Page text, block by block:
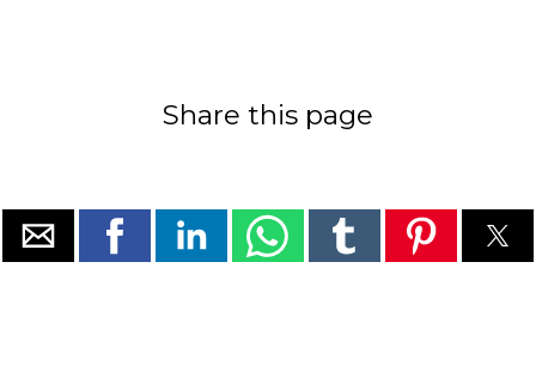
Share this page